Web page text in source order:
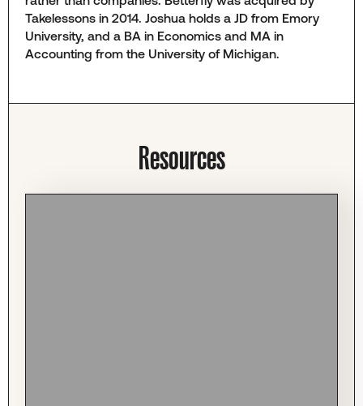
Takelessons in 2014. Joshua holds a JD from Emory
University, and a BA in Economics and MA in
Accounting from the University of Michigan.
Resources